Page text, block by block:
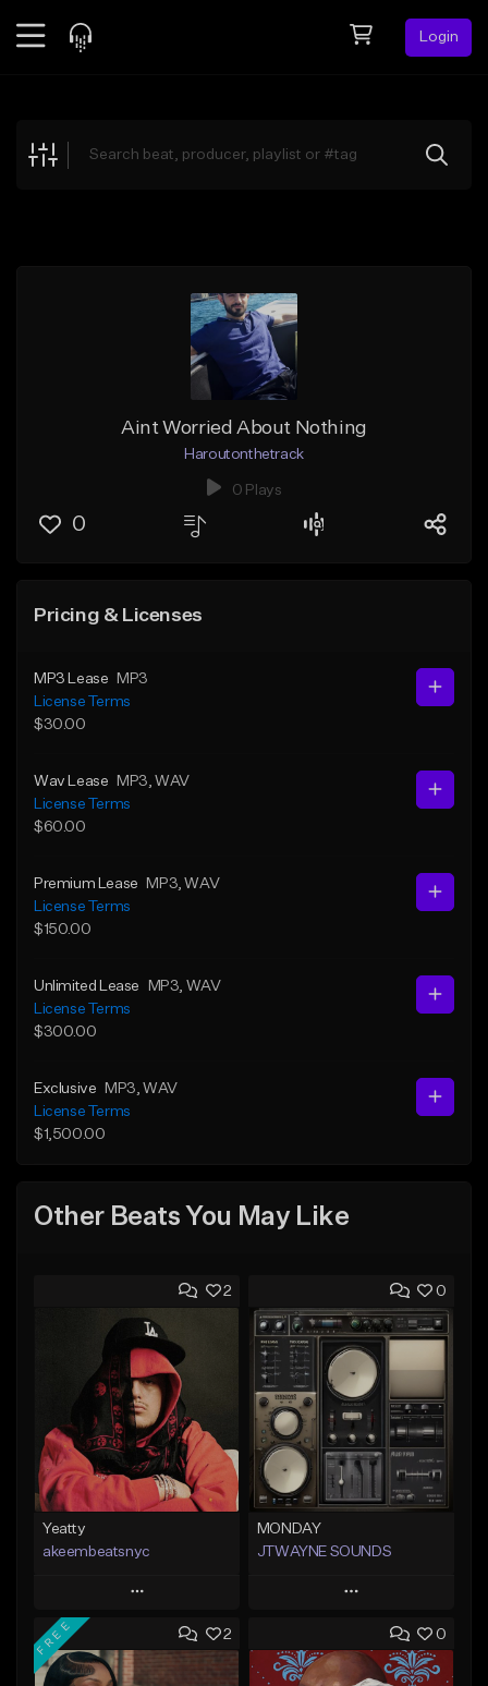
Login
Explore
Aint Worried About Nothing
Haroutonthetrack
0 Plays
0
Pricing & Licenses
MP3 Lease
MP3
License Terms
$30.00
Wav Lease MP3 , WAV
License Terms
$60.00
Premium Lease MP3 , WAV
License Terms
$150.00
Unlimited Lease MP3 , WAV
License Terms
$300.00
Exclusive MP3 , WAV
License Terms
$1,500.00
Other Beats You May Like
2
Yeatty
akeembeatsnyc
Play
Add to Queue
Add To Playlist
0
MONDAY
JTWAYNE SOUNDS
Play
Add to Queue
Add To Playlist
2
FREE 0